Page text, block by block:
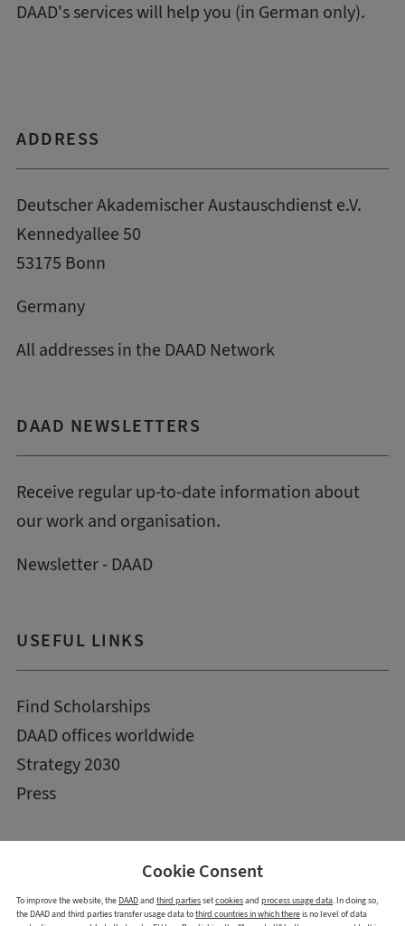
Cookie Consent
To improve the website, the DAADand third partiessetcookiesand process usage data. In doing so,
the DAAD and third parties transfer usage data tothird countries in which thereis no level of data
DAAD's serviceswill help you (in German only).
ADDRESS
Deutscher Akademischer Austauschdienst e.V.
Kennedyallee 50
53175 Bonn
Germany
All addresses in the DAAD Network
DAAD NEWSLETTERS
Receive regular up-to-date information about
our work and organisation.
Newsletter - DAAD
USEFUL LINKS
Find Scholarships
DAAD offices worldwide
Strategy 2030
Press